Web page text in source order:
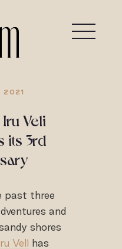
2021
Veli
its 3rd
past three
and
shores
Veli has